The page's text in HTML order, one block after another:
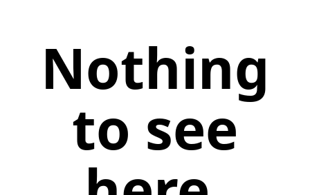
Nothing
to see